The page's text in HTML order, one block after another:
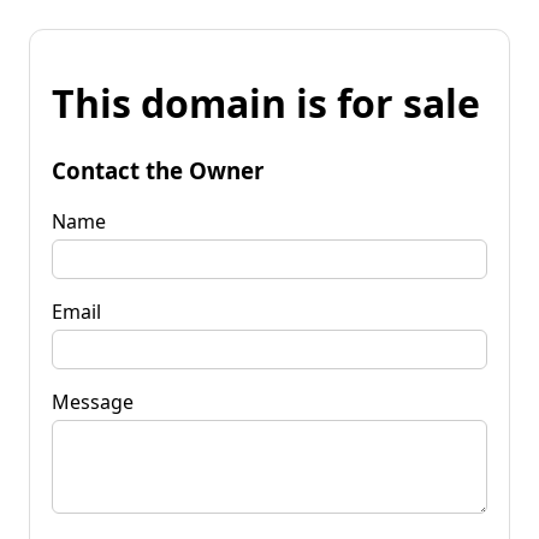
This domain is for sale
Contact the Owner
Name
Email
Message